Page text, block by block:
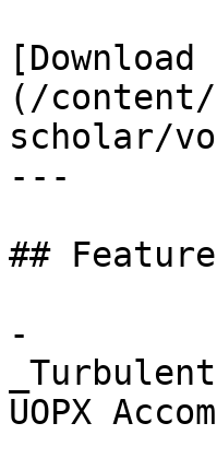
(/content/
scholar/
---
##
-
UOPX